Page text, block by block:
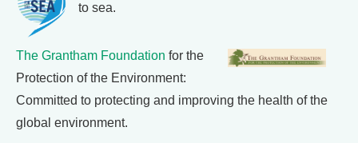
to sea.
The Grantham Foundation for the
Protection of the Environment:
Committed to protecting and improving the health of the
global environment.